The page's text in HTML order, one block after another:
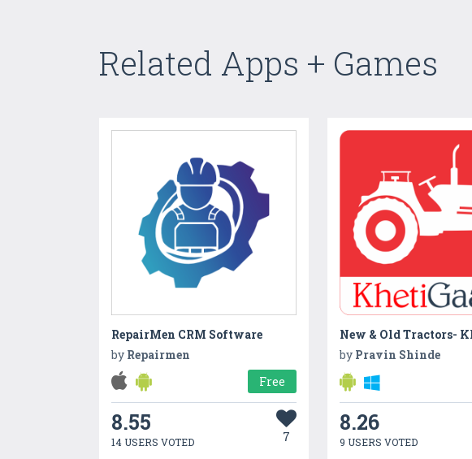
Related Apps + Games
RepairMen CRM Software
by Repairmen
Free
8.55
14 USERS VOTED 7
by Pravin Shinde
8.26
9 USERS VOTED